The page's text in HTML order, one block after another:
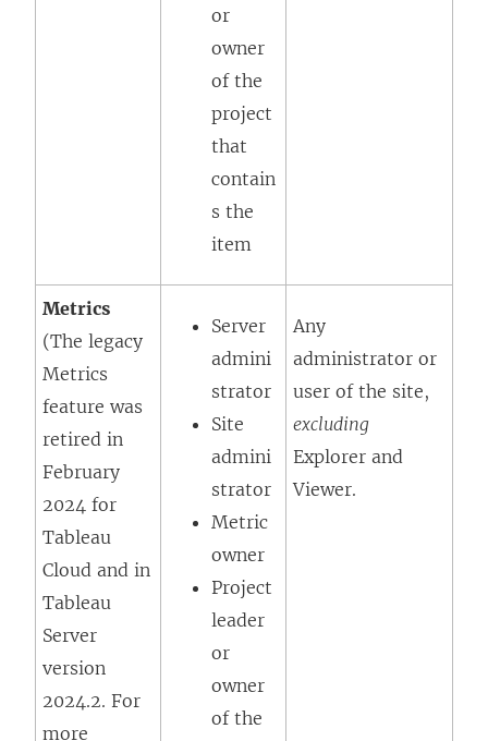
or
owner
of the
project
that
contain
s the
item
Metrics
(The legacy
Metrics
feature was
retired in
February
2024 for
Tableau
Cloud and in
Tableau
Server
version
2024.2. For
more
Server
admini
strator
Site
admini
strator
Metric
owner
Project
leader
or
owner
of the
Any
administrator or
user of the site,
excluding
Explorer and
Viewer.